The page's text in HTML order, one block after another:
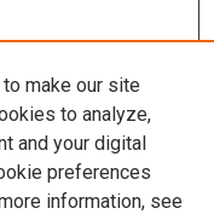
make our site
to analyze,
and your digital
preferences
information, see